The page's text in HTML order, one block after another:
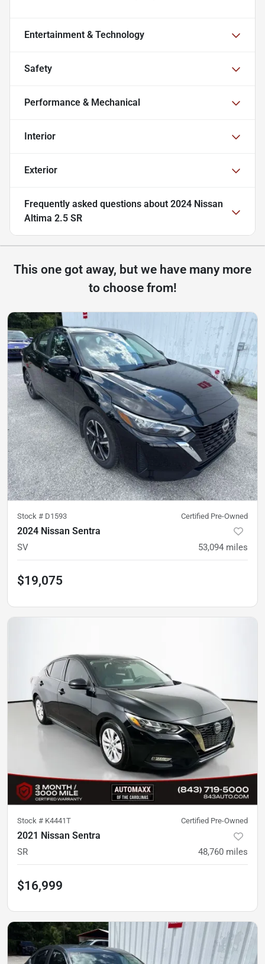
Entertainment & Technology
Safety
Performance & Mechanical
Interior
Exterior
Frequently asked questions about 2024 Nissan
Altima 2.5 SR
This one got away, but we have many more
to choose from!
Stock # D1593 Certified Pre-Owned
2024 Nissan Sentra
SV 53,094 miles
$19,075
Stock # K4441T Certified Pre-Owned
2021 Nissan Sentra
SR 48,760 miles
$16,999